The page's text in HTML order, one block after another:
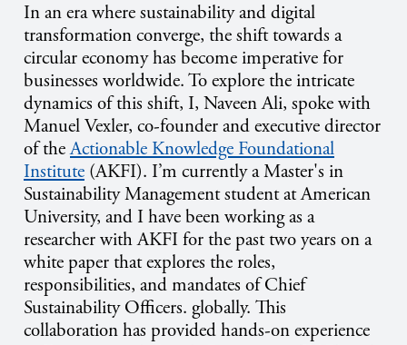
In an era where sustainability and digital
transformation converge, the shift towards a
circular economy has become imperative for
businesses worldwide. To explore the intricate
dynamics of this shift, I, Naveen Ali, spoke with
Manuel Vexler, co-founder andexecutive director
of theActionable Knowledge Foundational
Institute (AKFI). I’m currentlya Master's in
Sustainability Management student at American
University, and I have been working as a
researcher with AKFI for the past two years on a
white paper that explores the roles,
responsibilities, and mandates of Chief
Sustainability Officers. globally. This
collaboration has provided hands-on experience